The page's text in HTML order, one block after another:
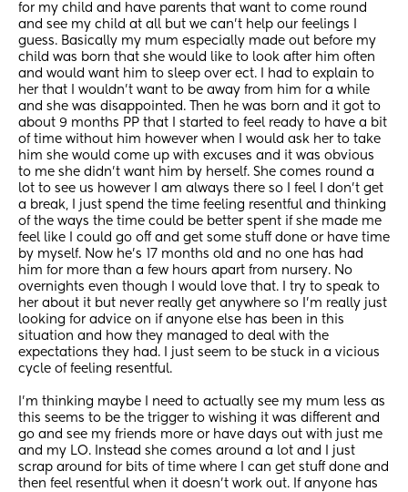
for my child and have parents that want to come round
and see my child at all but we can’t help our feelings I
guess. Basically my mum especially made out before my
child was born that she would like to look after him often
and would want him to sleep over ect. I had to explain to
her that I wouldn’t want to be away from him for a while
and she was disappointed. Then he was born and it got to
about 9 months PP that I started to feel ready to have a bit
of time without him however when I would ask her to take
him she would come up with excuses and it was obvious
to me she didn’t want him by herself. She comes round a
lot to see us however I am always there so I feel I don’t get
a break, I just spend the time feeling resentful and thinking
of the ways the time could be better spent if she made me
feel like I could go off and get some stuff done or have time
by myself. Now he’s 17 months old and no one has had
him for more than a few hours apart from nursery. No
overnights even though I would love that. I try to speak to
her about it but never really get anywhere so I’m really just
looking for advice on if anyone else has been in this
situation and how they managed to deal with the
expectations they had. I just seem to be stuck in a vicious
cycle of feeling resentful.
I’m thinking maybe I need to actually see my mum less as
this seems to be the trigger to wishing it was different and
go and see my friends more or have days out with just me
and my LO. Instead she comes around a lot and I just
scrap around for bits of time where I can get stuff done and
then feel resentful when it doesn’t work out. If anyone has